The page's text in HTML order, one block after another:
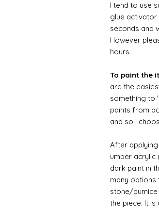
I tend to use
glue activator
seconds and
However
hours.
To paint the
are the
something to
paints from
and so I
After
umber acrylic
dark paint in
many options
stone/
the piece. It is